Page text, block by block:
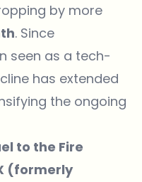
by more
. Since
seen as a tech-
has extended
the ongoing
to the Fire
(formerly